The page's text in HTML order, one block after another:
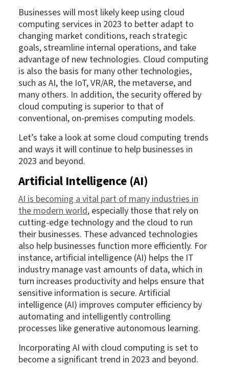
Businesses will most likely keep using cloud
computing services in 2023 to better adapt to
changing market conditions, reach strategic
goals, streamline internal operations, and take
advantage of new technologies. Cloud computing
is also the basis for many other technologies,
such as AI, the IoT, VR/AR, the metaverse, and
many others. In addition, the security offered by
cloud computing is superior to that of
conventional, on-premises computing models.
Let’s take a look at some cloud computing trends
and ways it will continue to help businesses in
2023 and beyond.
Artificial Intelligence (AI)
AI is becoming a vital part of many industries in
the modern world, especially those that rely on
cutting-edge technology and the cloud to run
their businesses. These advanced technologies
also help businesses function more efficiently. For
instance, artificial intelligence (AI) helps the IT
industry manage vast amounts of data, which in
turn increases productivity and helps ensure that
sensitive information is secure. Artificial
intelligence (AI) improves computer efficiency by
automating and intelligently controlling
processes like generative autonomous learning.
Incorporating AI with cloud computing is set to
become a significant trend in 2023 and beyond.